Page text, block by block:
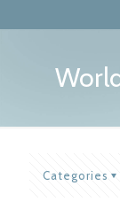
Categories